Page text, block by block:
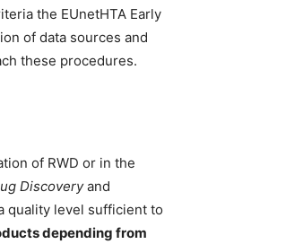
the EUnetHTA Early
of data sources and
these procedures.
of RWD or in the
Discoveryand
quality level sufficient to
depending from